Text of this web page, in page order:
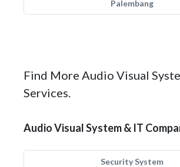
Palembang
Find More Audio Visual
Services.
Audio Visual System & IT
Security System